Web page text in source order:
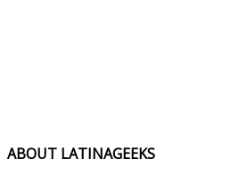
ABOUT LATINAGEEKS